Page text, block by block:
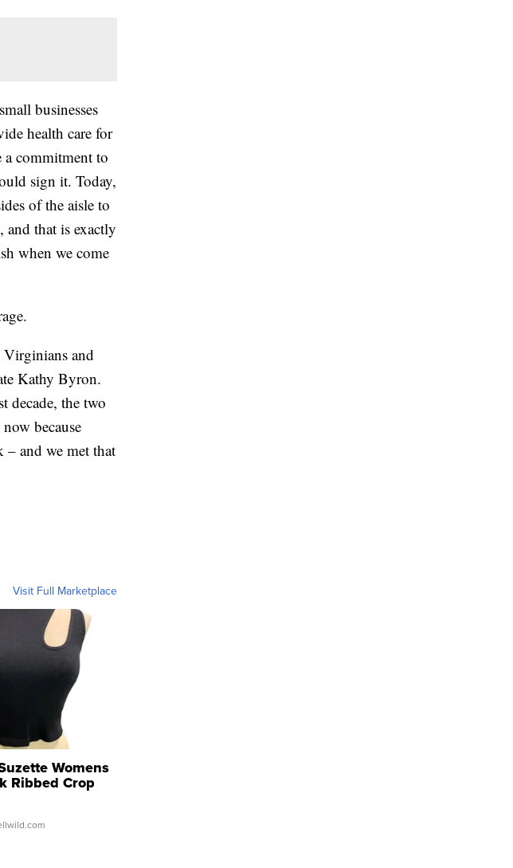
businesses
health care for
a commitment to
sign it. Today,
of the aisle to
that is exactly
when we come
Virginians and
Kathy Byron.
decade, the two
because
– and we met that
Visit Full Marketplace
Womens
Ribbed Crop
...